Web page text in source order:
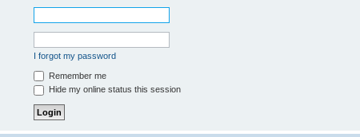
I forgot my password
Remember me
Hide my online status this session